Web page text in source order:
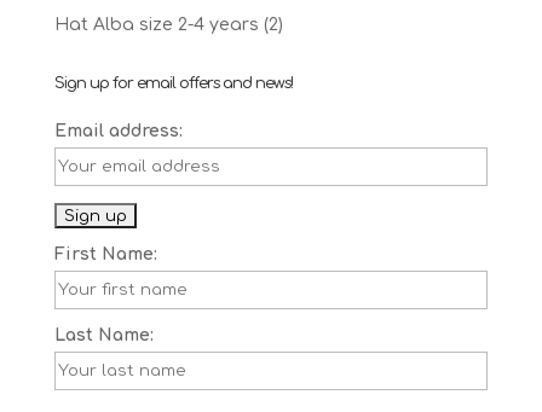
Hat Alba size 2-4 years (2)
Sign up for email offers and news!
Email address:
First Name:
Last Name: